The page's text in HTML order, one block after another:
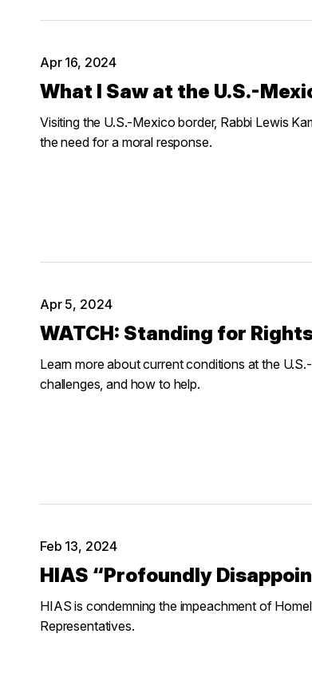
Apr 16, 2024
What I Saw at the U.S.-
Visiting the U.S.-Mexico border, Rabbi Lewis
the need for a moral response.
Apr 5, 2024
WATCH: Standing for
Learn more about current conditions at the
challenges, and how to help.
Feb 13, 2024
HIAS “Profoundly
HIAS is condemning the impeachment of
Representatives.